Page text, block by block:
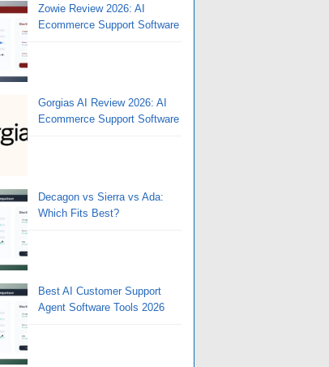
Zowie Review 2026: AI
Ecommerce Support Software
Gorgias AI Review 2026: AI
Ecommerce Support Software
Decagon vs Sierra vs Ada:
Which Fits Best?
Best AI Customer Support
Agent Software Tools 2026